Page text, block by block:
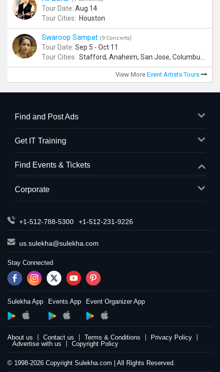
Tour Date: Aug 14
Tour Cities: Houston
Swaroop Sampat (9 Concerts)
Tour Date: Sep 5 - Oct 11
Tour Cities: Stafford, Anaheim, San Jose, Columbus, Birmingham, New York, Rahway, Naperville, Andover
View More Event Artists Tours
Find and Post Ads
Get IT Training
Find Events & Tickets
Corporate
+1-512-788-5300 +1-512-231-9226
us.sulekha@sulekha.com
Stay Connected
Sulekha App Events App Event Organizer App
About us Contact us Terms & Conditions
Privacy Policy
Advertise with us
Copyright Policy
© 1998-2026 Copyright Sulekha.com | All Rights Reserved.